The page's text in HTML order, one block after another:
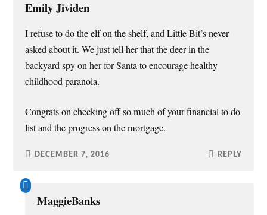
Emily Jividen
I refuse to do the elf on the shelf, and Little Bit’s never
asked about it. We just tell her that the deer in the
backyard spy on her for Santa to encourage healthy
childhood paranoia.
Congrats on checking off so much of your financial to do
list and the progress on the mortgage.
DECEMBER 7, 2016 REPLY
MaggieBanks